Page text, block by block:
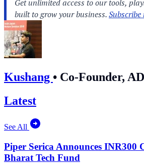
Kushang • Co-Founder,
Latest
See All
Piper Serica Announces INR300
Bharat Tech Fund